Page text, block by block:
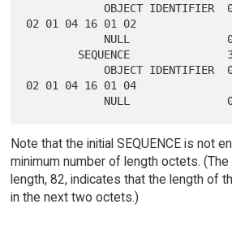
            OBJECT IDENTIFIER  06 09 2b 06 01
02 01 04 16 01 02
            OBJECT IDENTIFIER  06 09 2b 06 01
02 01 04 16 01 04
Note that the initial SEQUENCE is not
minimum number of length octets.
length, 82, indicates that the length of
in the next two octets.)